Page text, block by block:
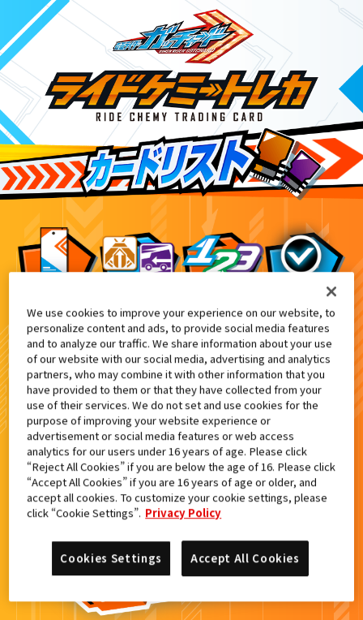
DXケミーライザー 黒鋼スパナver.付属
6
検索結果
カードがみつからなかった。
もういちど検索しよう！
We use cookies to improve your experience on our website, to
personalize content and ads, to provide social media features
and to analyze our traffic. We share information about your use
of our website with our social media, advertising and analytics
partners, who may combine it with other information that you
have provided to them or that they have collected from your
use of their services. We do not set and use cookies for the
purpose of improving your website experience or
advertisement or social media features or web access
analytics for our users under 16 years of age. Please click
“Reject All Cookies” if you are below the age of 16. Please click
“Accept All Cookies” if you are 16 years of age or older, and
accept all cookies. To customize your cookie settings, please
click “Cookie Settings”. Privacy Policy
Accept All Cookies
Cookies Settings